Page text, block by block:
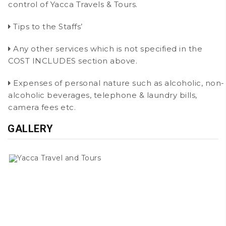
control of Yacca Travels & Tours.
Tips to the Staffs’
Any other services which is not specified in the
COST INCLUDES section above.
Expenses of personal nature such as alcoholic, non-
alcoholic beverages, telephone & laundry bills,
camera fees etc.
GALLERY